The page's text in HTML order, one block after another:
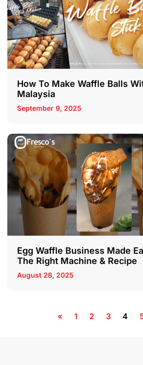
How To Make Waffle Balls
Malaysia
September 9, 2025
Egg Waffle Business Made
The Right Machine & Recipe
August 28, 2025
« 1 2 3 4